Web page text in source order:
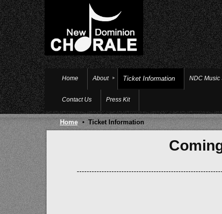
Home About Ticket Information NDC Music
Contact Us Press Kit
Home Ticket Information